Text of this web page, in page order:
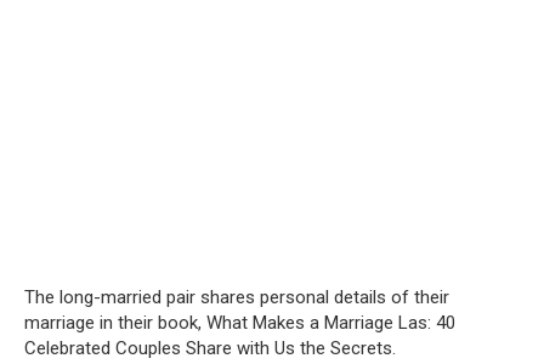
The long-married pair shares personal details of their
marriage in their book, What Makes a Marriage Las: 40
Celebrated Couples Share with Us the Secrets.